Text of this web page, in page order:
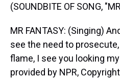
(SOUNDBITE OF SONG,
MR FANTASY: (Singing)
see the need to
flame, I see you looking
provided by NPR,